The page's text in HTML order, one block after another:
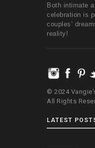
Both intimate
celebration is
couples’
reality!
© 2024
All Rights
LATEST